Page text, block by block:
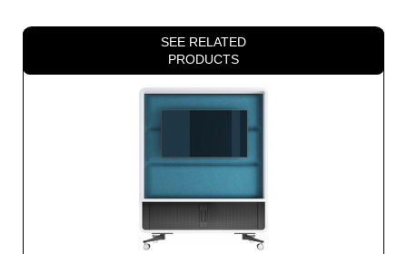
SEE RELATED
PRODUCTS